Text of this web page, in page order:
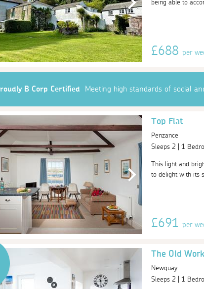
being able to
£688 per
B Corp Certified Meeting high standards of social
Top Flat
Penzance
Sleeps 2 | 1
This light and
to delight with its
£691 per
The Old
Newquay
Sleeps 2 | 1